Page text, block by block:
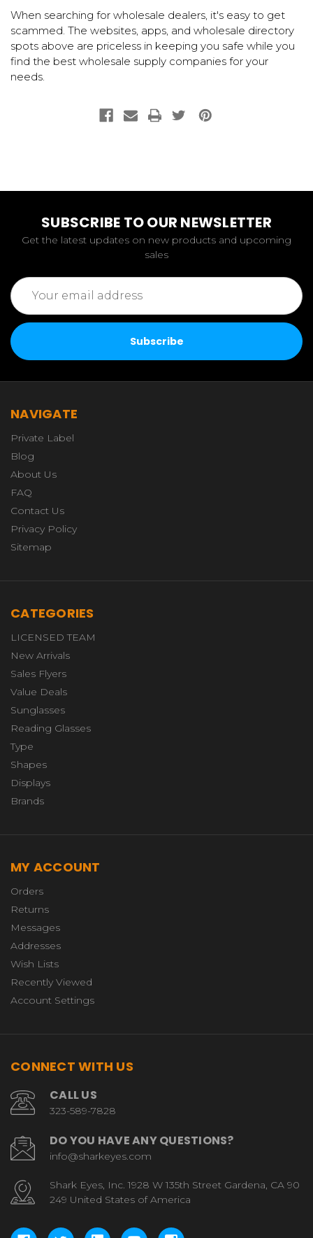
When searching for wholesale dealers, it's easy to get
scammed. The websites, apps, and wholesale directory
spots above are priceless in keeping you safe while you
find the best wholesale supply companies for your
needs.
SUBSCRIBE TO OUR NEWSLETTER
Get the latest updates on new products and upcoming
sales
Email
Address
NAVIGATE
Private Label
Blog
About Us
FAQ
Contact Us
Privacy Policy
Sitemap
CATEGORIES
LICENSED TEAM
New Arrivals
Sales Flyers
Value Deals
Sunglasses
Reading Glasses
Type
Shapes
Displays
Brands
MY ACCOUNT
Orders
Returns
Messages
Addresses
Wish Lists
Recently Viewed
Account Settings
CONNECT WITH US
CALL US
323-589-7828
DO YOU HAVE ANY QUESTIONS?
info@sharkeyes.com
Shark Eyes, Inc. 1928 W 135th Street Gardena, CA 90
249 United States of America